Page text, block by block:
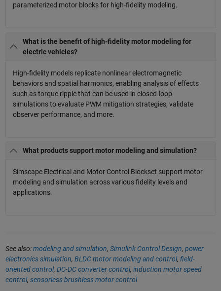
parameterized motor blocks for high-fidelity modeling.
What is the benefit of high-fidelity motor modeling for
electric vehicles?
High-fidelity models replicate nonlinear electromagnetic
behaviors and spatial harmonics, enabling analysis of effects
such as torque ripple that can be used in closed-loop
simulations to evaluate PWM mitigation strategies, validate
observer performance, and more.
What products support motor modeling and simulation?
Simscape Electrical and Motor Control Blockset support motor
modeling and simulation across various fidelity levels and
applications.
See also:modeling and simulation, Simulink Control Design, power
electronics simulation, BLDC motor modeling and control, field-
oriented control, DC-DC converter control, induction motor speed
control, sensorless brushless motor control